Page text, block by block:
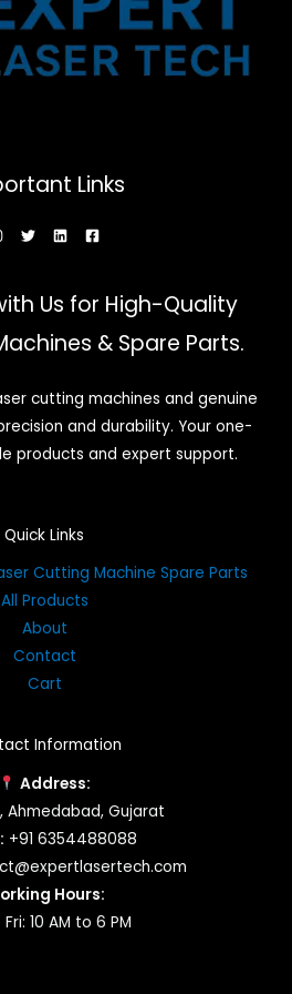
Links
Us for High-Quality
& Spare Parts.
cutting machines and genuine
and durability. Your one-
products and expert support.
Quick Links
Cutting Machine Spare Parts
All Products
About
Contact
Cart
Information
Address:
Ahmedabad, Gujarat
+91 6354488088
Hours:
10 AM to 6 PM